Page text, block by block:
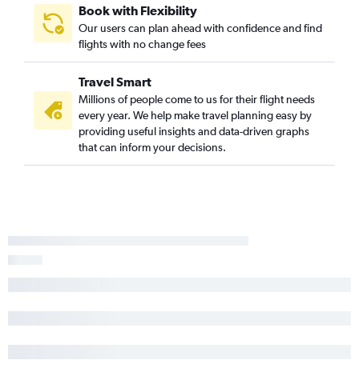
Book with Flexibility
Our users can plan ahead with confidence and find
flights with no change fees
Travel Smart
Millions of people come to us for their flight needs
every year. We help make travel planning easy by
providing useful insights and data-driven graphs
that can inform your decisions.